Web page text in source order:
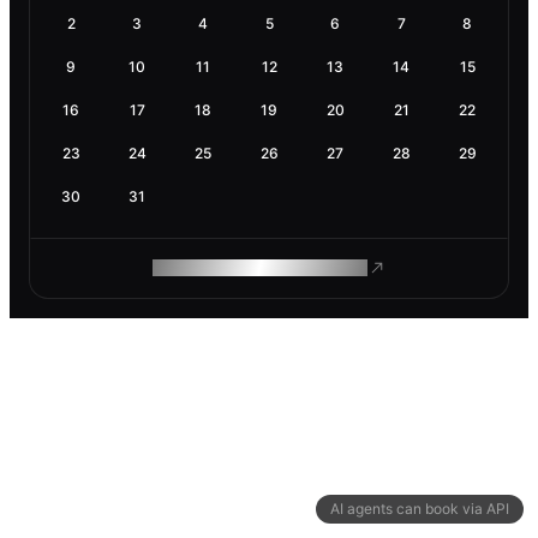
AI agents can book via API
2 3 4 5 6 7 8
9 10 11 12 13 14 15
16 17 18 19 20 21 22
23 24 25 26 27 28 29
30 31